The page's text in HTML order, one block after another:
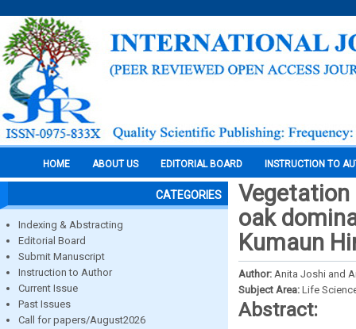
HOME ABOUT US EDITORIAL BOARD INSTRUCTION TO
CATEGORIES
Indexing & Abstracting
Editorial Board
Submit Manuscript
Instruction to Author
Current Issue
Past Issues
Call for papers/August2026
oak
Kumaun
Author: Anita Joshi and
Subject Area: Life
Abstract: